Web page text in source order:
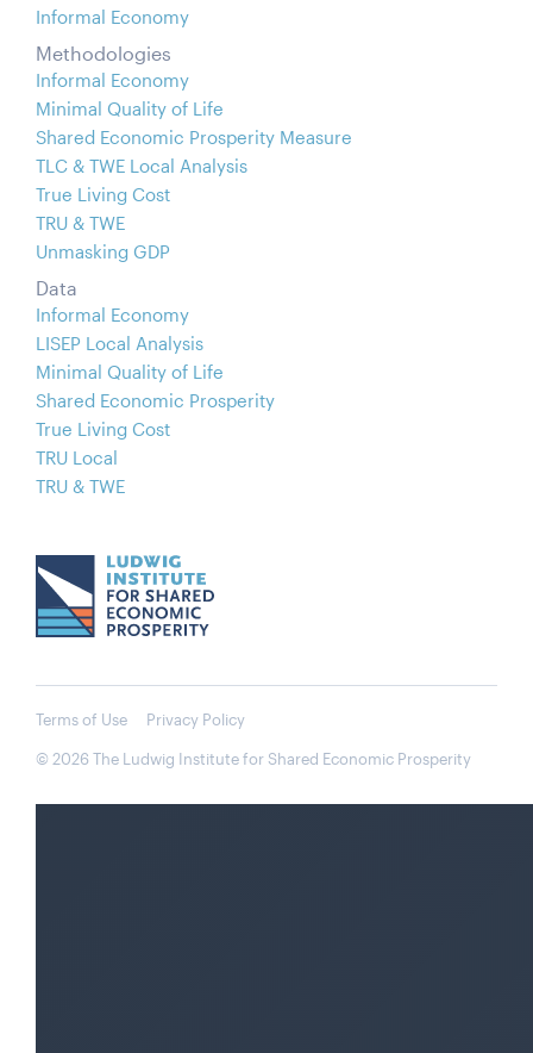
Informal Economy
Methodologies
Informal Economy
Minimal Quality of Life
Shared Economic Prosperity Measure
TLC & TWE Local Analysis
True Living Cost
TRU & TWE
Unmasking GDP
Data
Informal Economy
LISEP Local Analysis
Minimal Quality of Life
Shared Economic Prosperity
True Living Cost
TRU Local
TRU & TWE
Terms of Use Privacy Policy
© 2026 The Ludwig Institute for Shared Economic Prosperity